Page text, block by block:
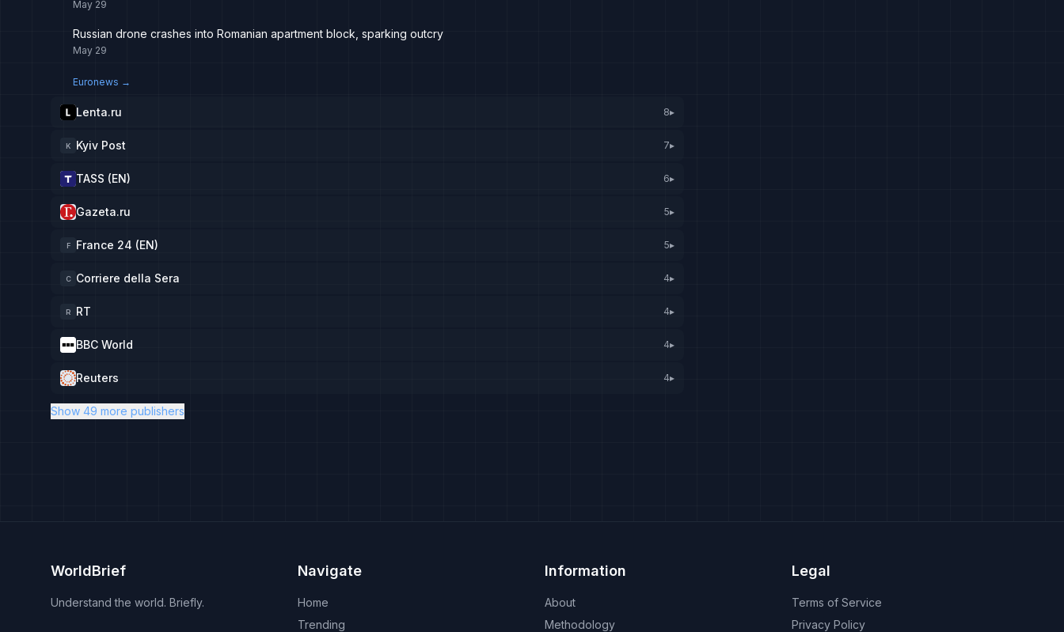
May 29
Russian drone crashes into Romanian apartment block, sparking outcry
May 29
Euronews →
Lenta.ru 8▸
K Kyiv Post 7▸
TASS (EN) 6▸
Gazeta.ru 5▸
F France 24 (EN) 5▸
C Corriere della Sera 4▸
R RT 4▸
BBC World 4▸
Reuters 4▸
Show 49 more publishers
WorldBrief
Understand the world. Briefly.
Navigate
Home
Trending
Information
About
Methodology
Legal
Terms of Service
Privacy Policy